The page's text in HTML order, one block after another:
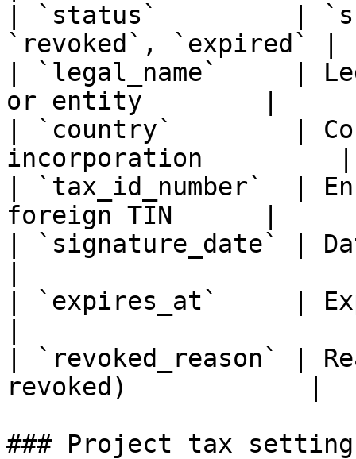
| `status`         |
`revoked`, `expired` |
| `legal_name`     |
or entity        |
| `country`        |
incorporation         |
| `tax_id_number`  |
foreign TIN      |
| `signature_date` |
| `expires_at`     |
| `revoked_reason` |
revoked)            |
### Project tax